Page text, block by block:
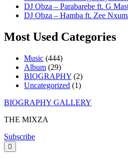
DJ Obza – Parabarebe ft. G
DJ Obza – Hamba ft. Zee
Most Used Categories
Music (444)
Album (29)
BIOGRAPHY (2)
Uncategorized (1)
Skip
content
BIOGRAPHY GALLERY
THE MIXZA
Subscribe